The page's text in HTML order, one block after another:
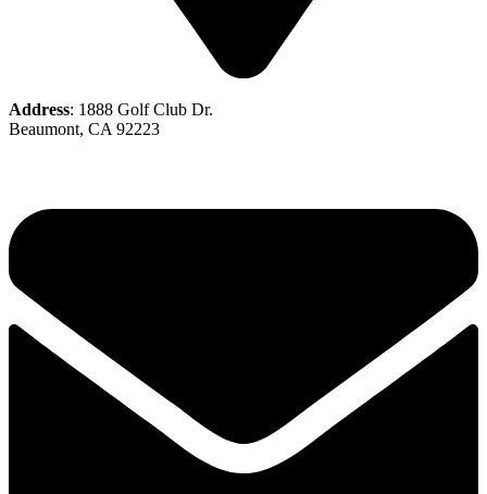
Address: 1888 Golf Club Dr.
Beaumont, CA 92223